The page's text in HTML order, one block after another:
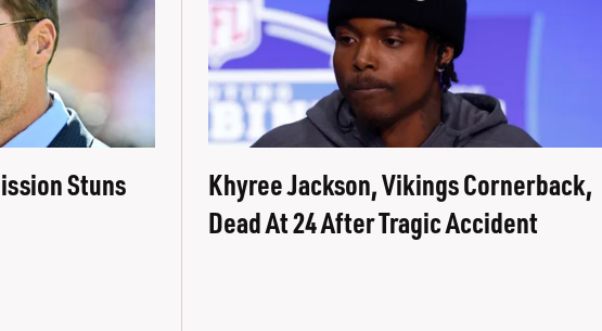
Stuns
Khyree Jackson, Vikings Cornerback,
Dead At 24 After Tragic Accident